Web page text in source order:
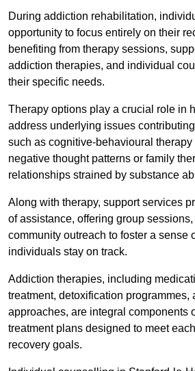
During addiction rehabilitation,
opportunity to focus entirely on their
benefiting from therapy sessions,
addiction therapies, and individual
their specific needs.
Therapy options play a crucial role in
address underlying issues
such as cognitive-behavioural therapy
negative thought patterns or family
relationships strained by substance
Along with therapy, support services
of assistance, offering group
community outreach to foster a sense
individuals stay on track.
Addiction therapies, including
treatment, detoxification programmes,
approaches, are integral components
treatment plans designed to meet
recovery goals.